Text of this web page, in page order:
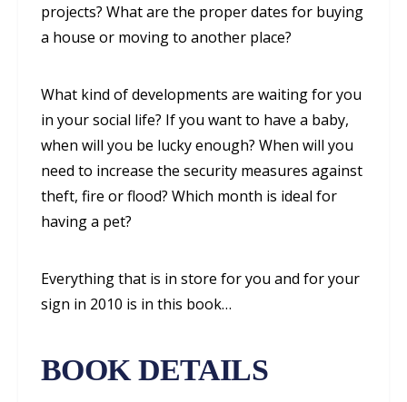
projects? What are the proper dates for buying
a house or moving to another place?
What kind of developments are waiting for you
in your social life? If you want to have a baby,
when will you be lucky enough? When will you
need to increase the security measures against
theft, fire or flood? Which month is ideal for
having a pet?
Everything that is in store for you and for your
sign in 2010 is in this book…
BOOK DETAILS